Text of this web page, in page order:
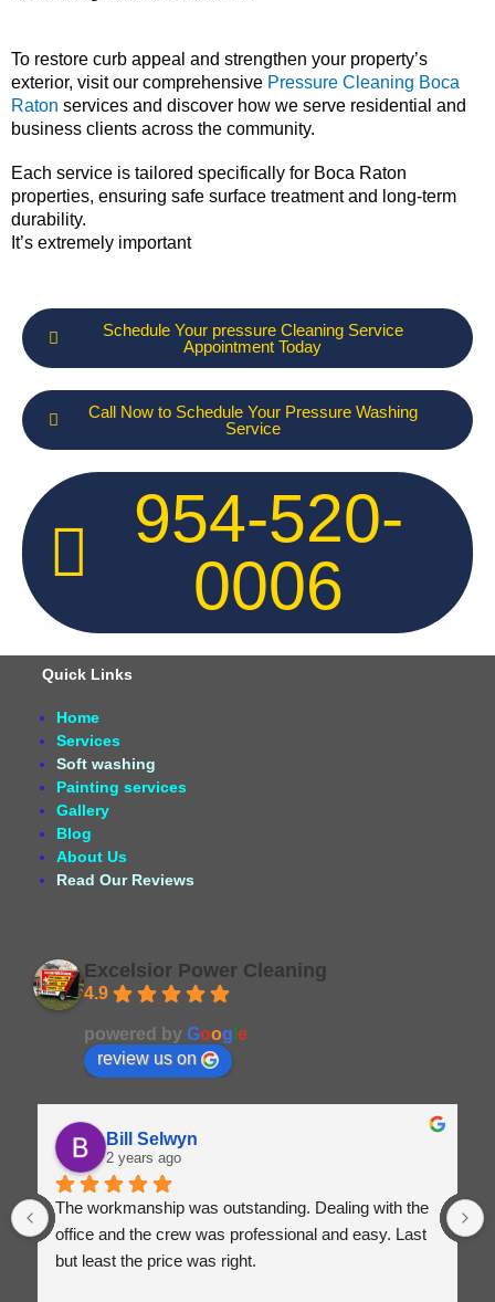
To restore curb appeal and strengthen your property’s
exterior, visit our comprehensive Pressure Cleaning Boca
Raton services and discover how we serve residential and
business clients across the community.
Each service is tailored specifically for Boca Raton
properties, ensuring safe surface treatment and long-term
durability.
It’s extremely important
Schedule Your pressure Cleaning Service
Appointment Today
Call Now to Schedule Your Pressure Washing
Service
954-520-
0006
Quick Links
Home
Services
Soft washing
Painting services
Gallery
Blog
About Us
Read Our Reviews
Excelsior Power Cleaning
4.9
powered by Goog e
review us on
Bill Selwyn
2 years ago
The workmanship was outstanding. Dealing with the
office and the crew was professional and easy. Last
but least the price was right.